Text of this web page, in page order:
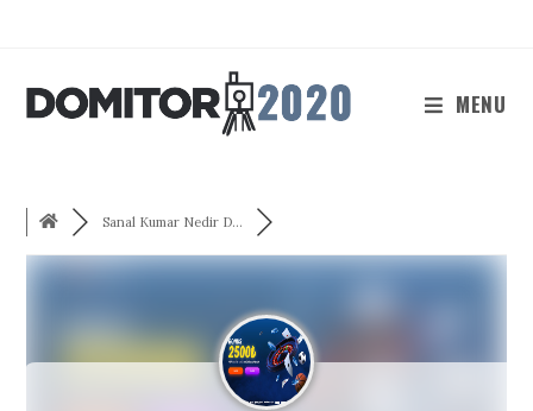
MENU
Sanal Kumar Nedir D...